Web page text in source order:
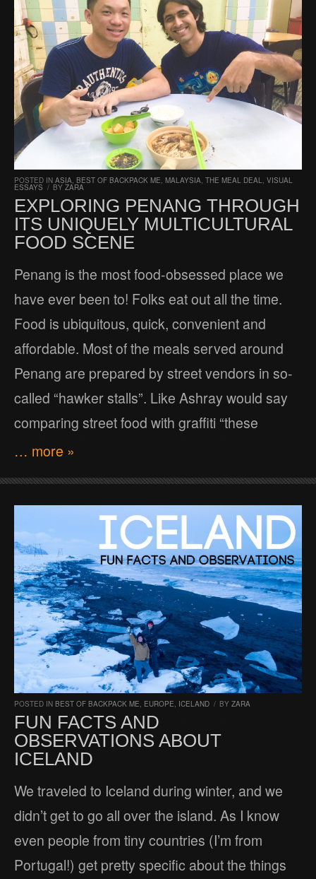
POSTED IN ASIA BEST OF BACKPACK ME MALAYSIA THE MEAL DEAL VISUAL
ESSAYS / BY ZARA
EXPLORING PENANG THROUGH
ITS UNIQUELY MULTICULTURAL
FOOD SCENE
Penang is the most food-obsessed place we
have ever been to! Folks eat out all the time.
Food is ubiquitous, quick, convenient and
affordable. Most of the meals served around
Penang are prepared by street vendors in so-
called “hawker stalls”. Like Ashray would say
comparing street food with graffiti “these
… more »
POSTED IN BEST OF BACKPACK ME, EUROPE, ICELAND / BY ZARA
FUN FACTS AND
OBSERVATIONS ABOUT
ICELAND
We traveled to Iceland during winter, and we
didn’t get to go all over the island. As I know
even people from tiny countries (I’m from
Portugal!) get pretty specific about the things